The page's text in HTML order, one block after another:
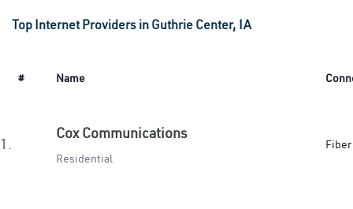
Top Internet Providers in Guthrie Center, IA
# Name
1.
Cox Communications
Residential
Fiber